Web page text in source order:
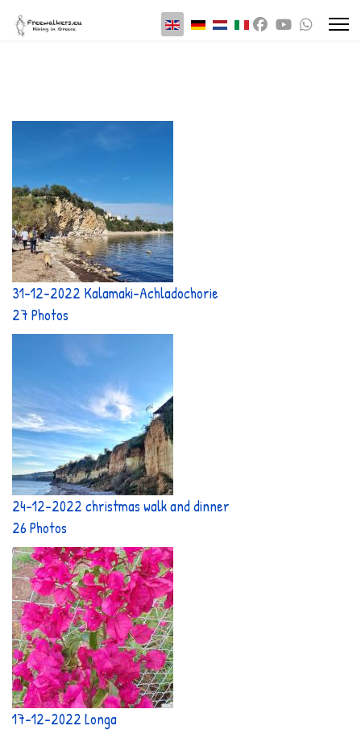
Select your language
31-12-2022 Kalamaki-Achladochorie
27 Photos
24-12-2022 christmas walk and dinner
26 Photos
17-12-2022 Longa